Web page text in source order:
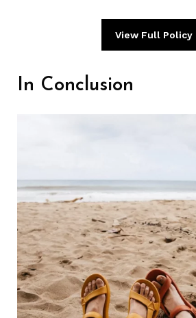
View Full Policy
In Conclusion